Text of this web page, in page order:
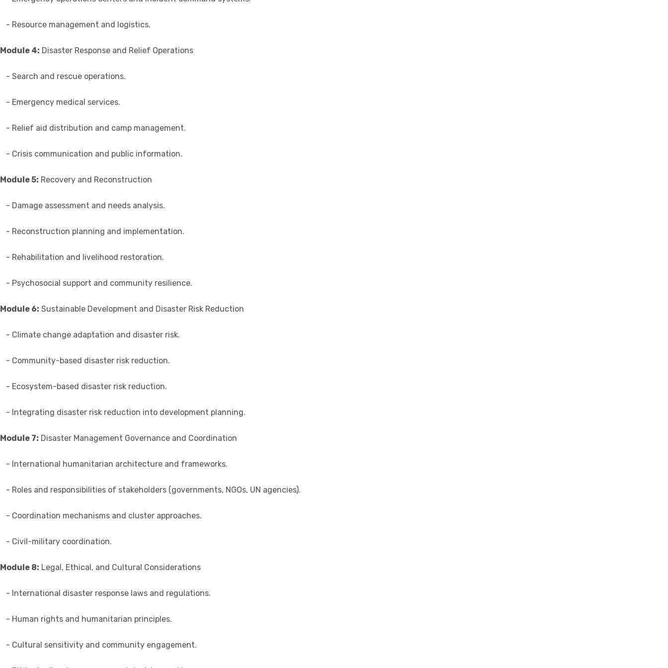
- Resource management and logistics.
Module 4: Disaster Response and Relief Operations
- Search and rescue operations.
- Emergency medical services.
- Relief aid distribution and camp management.
- Crisis communication and public information.
Module 5: Recovery and Reconstruction
- Damage assessment and needs analysis.
- Reconstruction planning and implementation.
- Rehabilitation and livelihood restoration.
- Psychosocial support and community resilience.
Module 6: Sustainable Development and Disaster Risk Reduction
- Climate change adaptation and disaster risk.
- Community-based disaster risk reduction.
- Ecosystem-based disaster risk reduction.
- Integrating disaster risk reduction into development planning.
Module 7: Disaster Management Governance and Coordination
- International humanitarian architecture and frameworks.
- Roles and responsibilities of stakeholders (governments, NGOs, UN agencies).
- Coordination mechanisms and cluster approaches.
- Civil-military coordination.
Module 8: Legal, Ethical, and Cultural Considerations
- International disaster response laws and regulations.
- Human rights and humanitarian principles.
- Cultural sensitivity and community engagement.